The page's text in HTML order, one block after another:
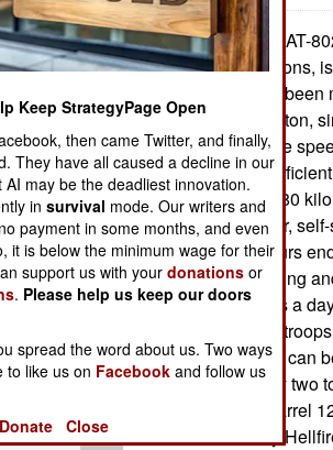
June 6, 2009: The AT-
insurgency missions,
aircraft that have
AT-802U is a 7.2 ton,
of 4.2 tons. Cruise
built to operate
speed is about 180
has cockpit armor,
(for about ten hours
system for detecting
missiles. There is a
transmit video to
photography pod can
can still can carry two
GAU-19, three barrel
aircraft can carry
Keep StrategyPage Open
then came Twitter, and finally,
They have all caused a decline in our
AI may be the deadliest innovation.
insurvival mode. Our writers and
payment in some months, and even
it is below the minimum wage for their
support us with yourdonations or
. Please help us keep our doors
spread the word about us. Two ways
to like us on Facebook and follow us
Donate Close